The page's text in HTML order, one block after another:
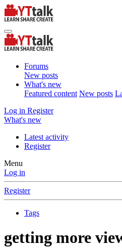
Forums
New posts
What's new
Featured content New posts
Log in Register
What's new
Latest activity
Register
Menu
Log in
Register
Tags
getting more